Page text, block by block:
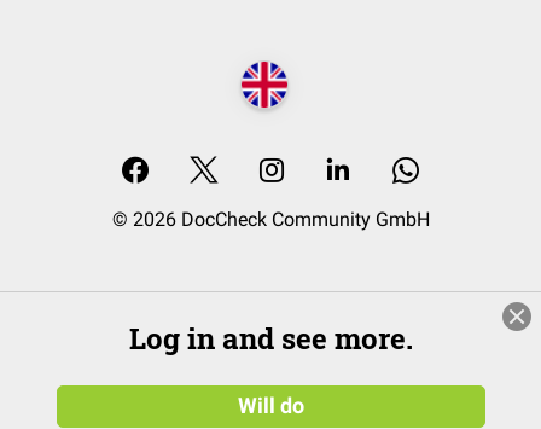
© 2026 DocCheck Community GmbH
Log in and see more.
Will do